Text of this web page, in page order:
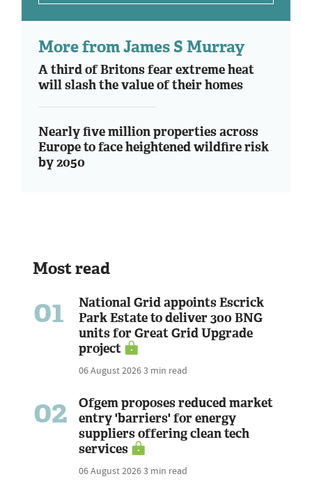
More from James S Murray
A third of Britons fear extreme heat
will slash the value of their homes
Nearly five million properties across
Europe to face heightened wildfire risk
by 2050
Most read
01
National Grid appoints Escrick
Park Estate to deliver 300 BNG
units for Great Grid Upgrade
project
06 August 20263 min read
02
Ofgem proposes reduced market
entry 'barriers' for energy
suppliers offering clean tech
services
06 August 20263 min read